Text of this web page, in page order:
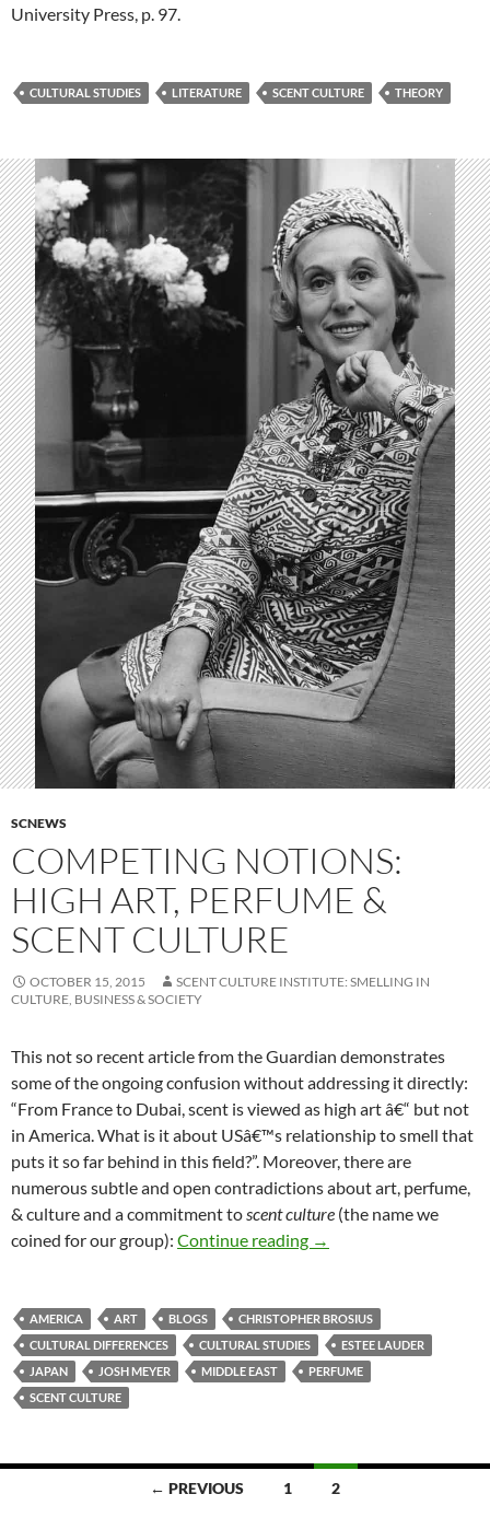
University Press, p. 97.
CULTURAL STUDIES LITERATURE SCENT CULTURE THEORY
SCNEWS
COMPETING NOTIONS:
HIGH ART, PERFUME &
SCENT CULTURE
OCTOBER 15, 2015
SCENT CULTURE INSTITUTE: SMELLING IN
CULTURE, BUSINESS & SOCIETY
This not so recent article from the Guardian demonstrates
some of the ongoing confusion without addressing it directly:
“From France to Dubai, scent is viewed as high art â€“ but not
in America. What is it about USâ€™s relationship to smell that
puts it so far behind in this field?”. Moreover, there are
numerous subtle and open contradictions about art, perfume,
& culture and a commitment toscent culture (the name we
coined for our group): Continue reading Competing notions:
→
AMERICA ART BLOGS
CHRISTOPHER BROSIUS
CULTURAL DIFFERENCES
CULTURAL STUDIES
ESTEE LAUDER
JAPAN
JOSH MEYER MIDDLE EAST
PERFUME
SCENT CULTURE
← PREVIOUS 1 2